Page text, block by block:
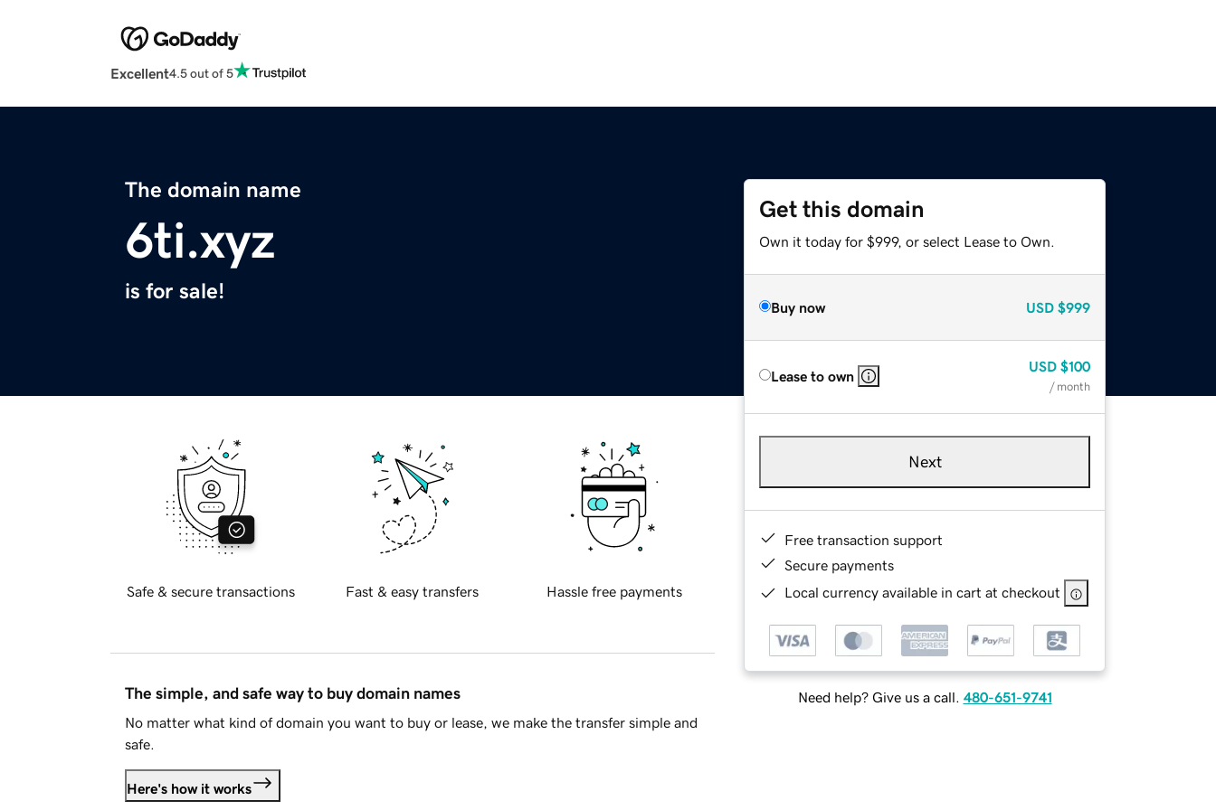
Excellent4.5 out of 5
The domain name
6ti.xyz
is for sale!
Get this domain
Own it today for $999, or select Lease to Own.
Buy now USD $999
Lease to own
USD $100
/ month
Next
Free transaction support
Secure payments
Local currency available in cart at checkout
Need help? Give us a call. 480-651-9741
Safe & secure transactions Fast & easy transfers Hassle free payments
The simple, and safe way to buy domain names
No matter what kind of domain you want to buy or lease, we make the transfer simple and
safe.
Here's how it works